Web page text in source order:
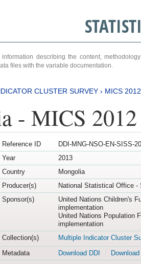
describing the content,
files with the variable documentation.
CLUSTER SURVEY › MICS
- MICS
Reference ID
DDI-MNG-NSO-EN-SISS-
Year
2013
Country
Mongolia
Producer(s)
National Statistical Office -
Sponsor(s)
United Nations Children's
implementation
United Nations Population
implementation
Collection(s)
Multiple Indicator Cluster
Metadata
Download DDI